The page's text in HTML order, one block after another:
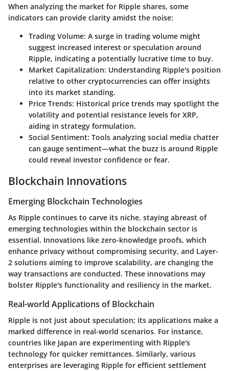
When analyzing the market for Ripple shares, some
indicators can provide clarity amidst the noise:
Trading Volume: A surge in trading volume might
suggest increased interest or speculation around
Ripple, indicating a potentially lucrative time to buy.
Market Capitalization: Understanding Ripple's position
relative to other cryptocurrencies can offer insights
into its market standing.
Price Trends: Historical price trends may spotlight the
volatility and potential resistance levels for XRP,
aiding in strategy formulation.
Social Sentiment: Tools analyzing social media chatter
can gauge sentiment—what the buzz is around Ripple
could reveal investor confidence or fear.
Blockchain Innovations
Emerging Blockchain Technologies
As Ripple continues to carve its niche, staying abreast of
emerging technologies within the blockchain sector is
essential. Innovations like zero-knowledge proofs, which
enhance privacy without compromising security, and Layer-
2 solutions aiming to improve scalability, are changing the
way transactions are conducted. These innovations may
bolster Ripple's functionality and resiliency in the market.
Real-world Applications of Blockchain
Ripple is not just about speculation; its applications make a
marked difference in real-world scenarios. For instance,
countries like Japan are experimenting with Ripple's
technology for quicker remittances. Similarly, various
enterprises are leveraging Ripple for efficient settlement